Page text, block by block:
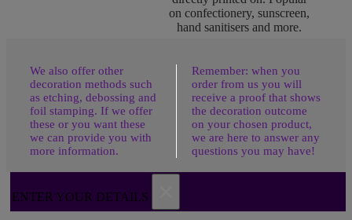
on confectionery, sunscreen,
hand sanitisers and more.
We also offer other
decoration methods such
as etching, debossing and
foil stamping. If we offer
these or you want these
we can provide you with
more information.
Remember: when you
order from us you will
receive a proof that shows
the decoration outcome
on your chosen product,
we are here to answer any
questions you may have!
ENTER YOUR DETAILS